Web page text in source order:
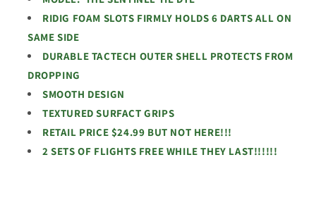
RIDIG FOAM SLOTS FIRMLY HOLDS 6 DARTS ALL ON
SAME SIDE
DURABLE TACTECH OUTER SHELL PROTECTS FROM
DROPPING
SMOOTH DESIGN
TEXTURED SURFACT GRIPS
RETAIL PRICE $24.99 BUT NOT HERE!!!
2 SETS OF FLIGHTS FREE WHILE THEY LAST!!!!!!